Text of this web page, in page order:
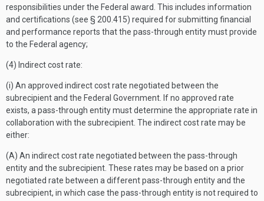
responsibilities under the Federal award. This includes information
and certifications (see § 200.415) required for submitting financial
and performance reports that the pass-through entity must provide
to the Federal agency;
(4) Indirect cost rate:
(i) An approved indirect cost rate negotiated between the
subrecipient and the Federal Government. If no approved rate
exists, a pass-through entity must determine the appropriate rate in
collaboration with the subrecipient. The indirect cost rate may be
either:
(A) An indirect cost rate negotiated between the pass-through
entity and the subrecipient. These rates may be based on a prior
negotiated rate between a different pass-through entity and the
subrecipient, in which case the pass-through entity is not required to